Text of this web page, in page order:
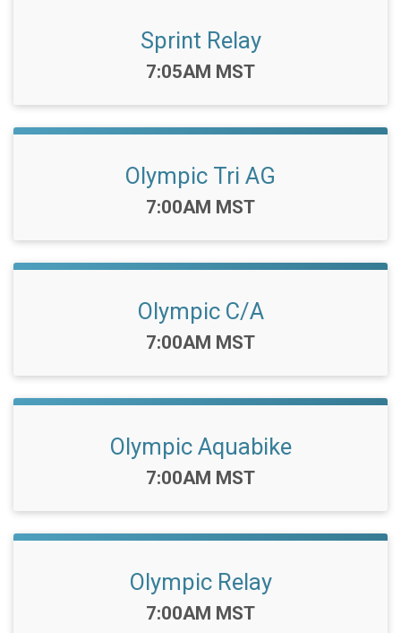
Sprint Relay
Time:
7:05AM MST
Olympic Tri AG
Time:
7:00AM MST
Olympic C/A
Time:
7:00AM MST
Olympic Aquabike
Time:
7:00AM MST
Olympic Relay
Time:
7:00AM MST